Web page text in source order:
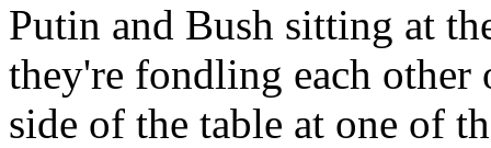
Putin and Bush sitting at
they're fondling each other
side of the table at one of